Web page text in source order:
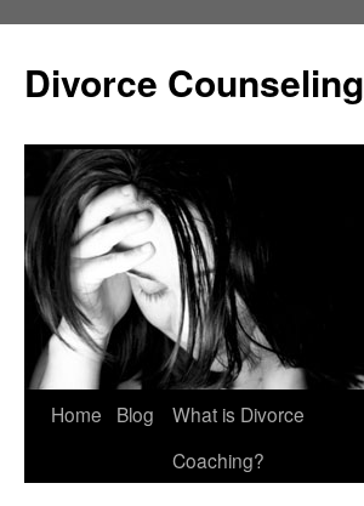
content
Divorce Counseling
Home Blog
What is Divorce
Coaching?